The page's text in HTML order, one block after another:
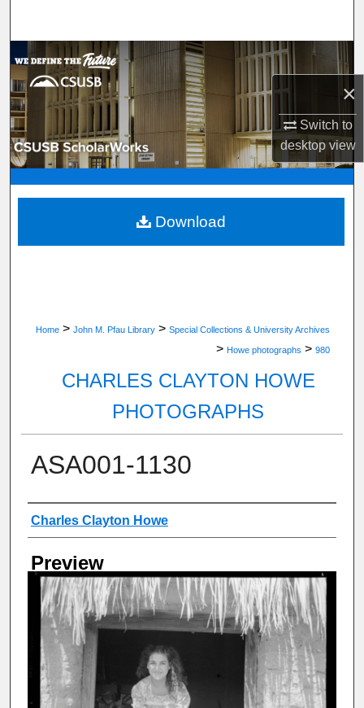
×
Switch to
desktopview
Browse Department, Program, or Office
My Account
About
Digital Commons Network™
Home > John M. Pfau Library > Special Collections & University Archives
> Howe photographs > 980
CHARLES CLAYTON HOWE
PHOTOGRAPHS
ASA001-1130
Creator
Charles Clayton Howe
Preview
Download